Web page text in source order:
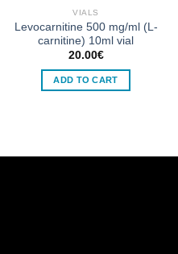
Add to wishlist
VIALS
Levocarnitine 500 mg/ml (L-
carnitine) 10ml vial
20.00€
ADD TO CART